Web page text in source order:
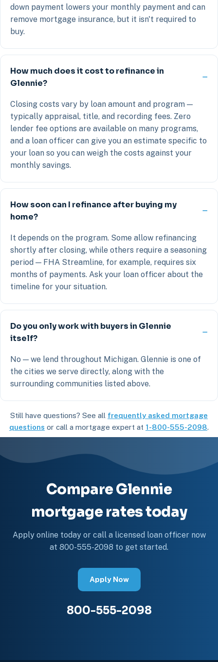
down payment lowers your monthly payment and can
remove mortgage insurance, but it isn't required to
buy.
How much does it cost to refinance in
Glennie?
Closing costs vary by loan amount and program —
typically appraisal, title, and recording fees. Zero
lender fee options are available on many programs,
and a loan officer can give you an estimate specific to
your loan so you can weigh the costs against your
monthly savings.
How soon can I refinance after buying my
home?
It depends on the program. Some allow refinancing
shortly after closing, while others require a seasoning
period — FHA Streamline, for example, requires six
months of payments. Ask your loan officer about the
timeline for your situation.
Do you only work with buyers in Glennie
itself?
No — we lend throughout Michigan. Glennie is one of
the cities we serve directly, along with the
surrounding communities listed above.
Still have questions? See all frequently asked mortgage
questions or call a mortgage expert at 1-800-555-2098.
Compare Glennie
mortgage rates today
Apply online today or call a licensed loan officer now
at 800-555-2098 to get started.
Apply Now
800-555-2098